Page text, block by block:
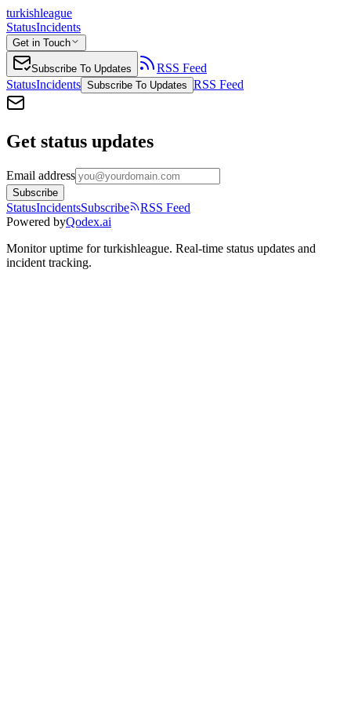
turkishleague
StatusIncidents
Get in Touch
Subscribe To Updates
RSS Feed
StatusIncidents Subscribe To Updates RSS Feed
Get status updates
Email address
Subscribe
StatusIncidentsSubscribe
RSS Feed
Powered byQodex.ai
Monitor uptime forturkishleague. Real-time status updates and
incident tracking.